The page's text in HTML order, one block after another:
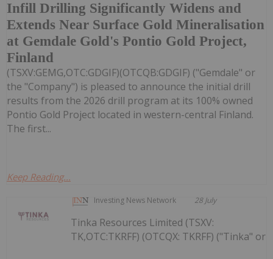
Infill Drilling Significantly Widens and
Extends Near Surface Gold Mineralisation
at Gemdale Gold's Pontio Gold Project,
Finland
(TSXV:GEMG,OTC:GDGIF)(OTCQB:GDGIF) ("Gemdale" or
the "Company") is pleased to announce the initial drill
results from the 2026 drill program at its 100% owned
Pontio Gold Project located in western-central Finland.
The first...
Keep Reading...
Investing News Network 28 July
Tinka Resources Limited (TSXV:
TK,OTC:TKRFF) (OTCQX: TKRFF) ("Tinka" or